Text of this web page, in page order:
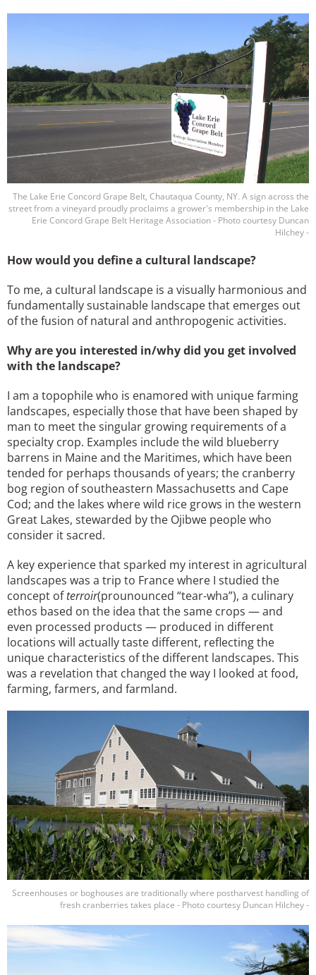
The Lake Erie Concord Grape Belt, Chautaqua County, NY. A sign across the
street from a vineyard proudly proclaims a grower's membership in the Lake
Erie Concord Grape Belt Heritage Association - Photo courtesy Duncan
Hilchey -
How would you define a cultural landscape?
To me, a cultural landscape is a visually harmonious and
fundamentally sustainable landscape that emerges out
of the fusion of natural and anthropogenic activities.
Why are you interested in/why did you get involved
with the landscape?
I am a topophile who is enamored with unique farming
landscapes, especially those that have been shaped by
man to meet the singular growing requirements of a
specialty crop. Examples include the wild blueberry
barrens in Maine and the Maritimes, which have been
tended for perhaps thousands of years; the cranberry
bog region of southeastern Massachusetts and Cape
Cod; and the lakes where wild rice grows in the western
Great Lakes, stewarded by the Ojibwe people who
consider it sacred.
A key experience that sparked my interest in agricultural
landscapes was a trip to France where I studied the
concept ofterroir(prounounced “tear-wha”), a culinary
ethos based on the idea that the same crops — and
even processed products — produced in different
locations will actually taste different, reflecting the
unique characteristics of the different landscapes. This
was a revelation that changed the way I looked at food,
farming, farmers, and farmland.
Screenhouses or boghouses are traditionally where postharvest handling of
fresh cranberries takes place - Photo courtesy Duncan Hilchey -
Image